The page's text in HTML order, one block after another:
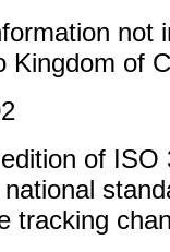
not
Kingdom of
of ISO
tracking